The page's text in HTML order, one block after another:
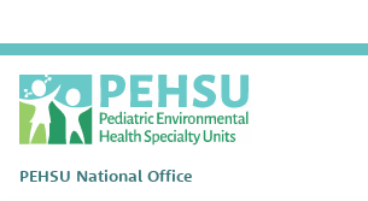
P
E
H
U
PEHSU National Office